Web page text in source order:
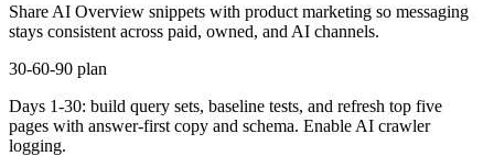
Share AI Overview snippets with product marketing so messaging
stays consistent across paid, owned, and AI channels.
30-60-90 plan
Days 1-30: build query sets, baseline tests, and refresh top five
pages with answer-first copy and schema. Enable AI crawler
logging.